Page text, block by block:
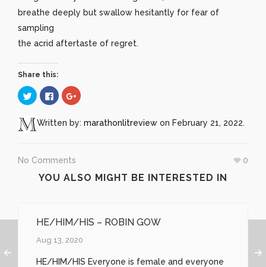
breathe deeply but swallow hesitantly for fear of
sampling
the acrid aftertaste of regret.
Share this:
Click
to
share
Twitter
(Opens
Click
to
share
Facebook
(Opens
Click
to
Google+
(Opens
Written by: marathonlitreview on February 21, 2022.
No Comments 0
YOU ALSO MIGHT BE INTERESTED IN
HE/HIM/HIS – ROBIN GOW
Aug 13, 2020
HE/HIM/HIS Everyone is female and everyone